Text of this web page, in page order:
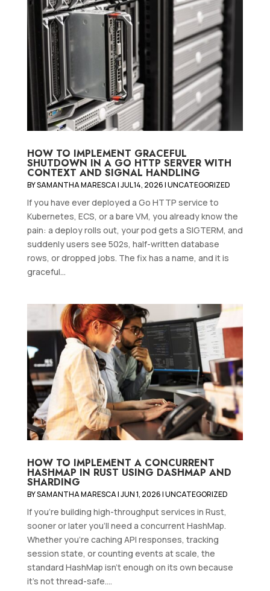
HOW TO IMPLEMENT GRACEFUL
SHUTDOWN IN A GO HTTP SERVER WITH
CONTEXT AND SIGNAL HANDLING
BYSAMANTHA MARESCA|JUL 14, 2026|UNCATEGORIZED
If you have ever deployed a Go HTTP service to
Kubernetes, ECS, or a bare VM, you already know the
pain: a deploy rolls out, your pod gets a SIGTERM, and
suddenly users see 502s, half-written database
rows, or dropped jobs. The fix has a name, and it is
graceful...
HOW TO IMPLEMENT A CONCURRENT
HASHMAP IN RUST USING DASHMAP AND
SHARDING
BYSAMANTHA MARESCA|JUN 1, 2026|UNCATEGORIZED
If you're building high-throughput services in Rust,
sooner or later you'll need a concurrent HashMap.
Whether you're caching API responses, tracking
session state, or counting events at scale, the
standard HashMap isn't enough on its own because
it's not thread-safe....